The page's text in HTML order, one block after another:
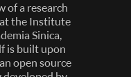
of a research
the Institute
Sinica,
is built upon
open source